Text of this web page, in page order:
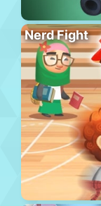
Nerd Fight